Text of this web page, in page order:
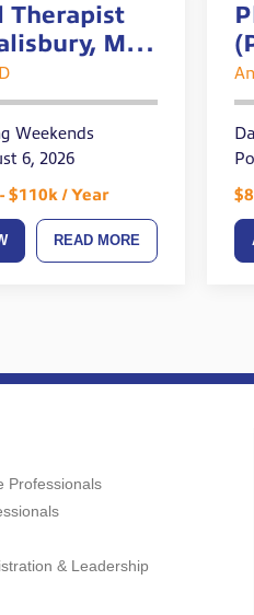
Therapist
MD
on Bonus*
Weekends
6, 2026
$110k / Year
READ MORE
MD
Professionals
& Leadership